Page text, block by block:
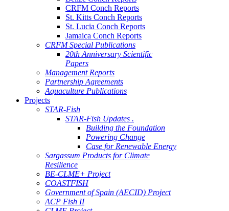
CRFM Conch Reports
St. Kitts Conch Reports
St. Lucia Conch Reports
Jamaica Conch Reports
CRFM Special Publications
20th Anniversary Scientific
Papers
Management Reports
Partnership Agreements
Aquaculture Publications
Projects
STAR-Fish
STAR-Fish Updates .
Building the Foundation
Powering Change
Case for Renewable Energy
Sargassum Products for Climate
Resilience
BE-CLME+ Project
COASTFISH
Government of Spain (AECID) Project
ACP Fish II